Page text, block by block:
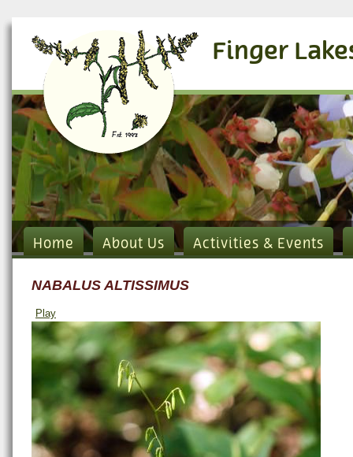
Finger
Home About Us Activities & Events
NABALUS ALTISSIMUS
Play